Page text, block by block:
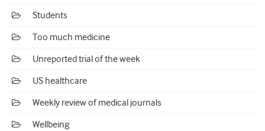
Students
Too much medicine
Unreported trial of the week
US healthcare
Weekly review of medical journals
Wellbeing